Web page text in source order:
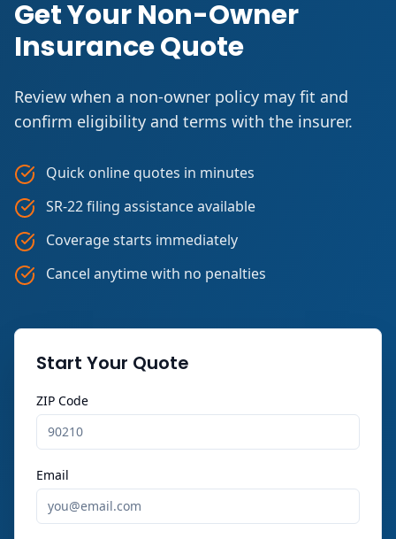
Get Your Non-Owner
Insurance Quote
Review when a non-owner policy may fit and
confirm eligibility and terms with the insurer.
Quick online quotes in minutes
SR-22 filing assistance available
Coverage starts immediately
Cancel anytime with no penalties
Start Your Quote
ZIP Code
Email